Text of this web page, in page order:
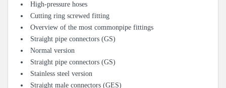
High-pressure hoses
Cutting ring screwed fitting
Overview of the most commonpipe fittings
Straight pipe connectors (GS)
Normal version
Straight pipe connectors (GS)
Stainless steel version
Straight male connectors (GES)